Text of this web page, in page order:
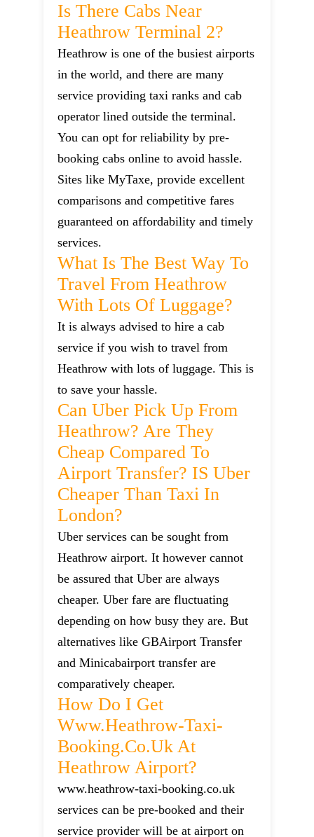
Is There Cabs Near
Heathrow Terminal 2?
Heathrow is one of the busiest airports
in the world, and there are many
service providing taxi ranks and cab
operator lined outside the terminal.
You can opt for reliability by pre-
booking cabs online to avoid hassle.
Sites like MyTaxe, provide excellent
comparisons and competitive fares
guaranteed on affordability and timely
services.
What Is The Best Way To
Travel From Heathrow
With Lots Of Luggage?
It is always advised to hire a cab
service if you wish to travel from
Heathrow with lots of luggage. This is
to save your hassle.
Can Uber Pick Up From
Heathrow? Are They
Cheap Compared To
Airport Transfer? IS Uber
Cheaper Than Taxi In
London?
Uber services can be sought from
Heathrow airport. It however cannot
be assured that Uber are always
cheaper. Uber fare are fluctuating
depending on how busy they are. But
alternatives like GBAirport Transfer
and Minicabairport transfer are
comparatively cheaper.
How Do I Get
Www.heathrow-Taxi-
Booking.co.uk At
Heathrow Airport?
www.heathrow-taxi-booking.co.uk
services can be pre-booked and their
service provider will be at airport on